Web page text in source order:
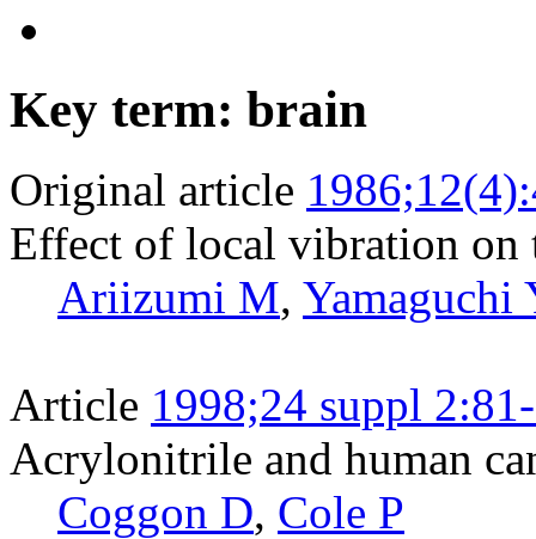
Key term: brain
Original article
Effect of local vibration on
Ariizumi M, Yamaguchi
Article 1998;24 suppl
Acrylonitrile and human
Coggon D, Cole P